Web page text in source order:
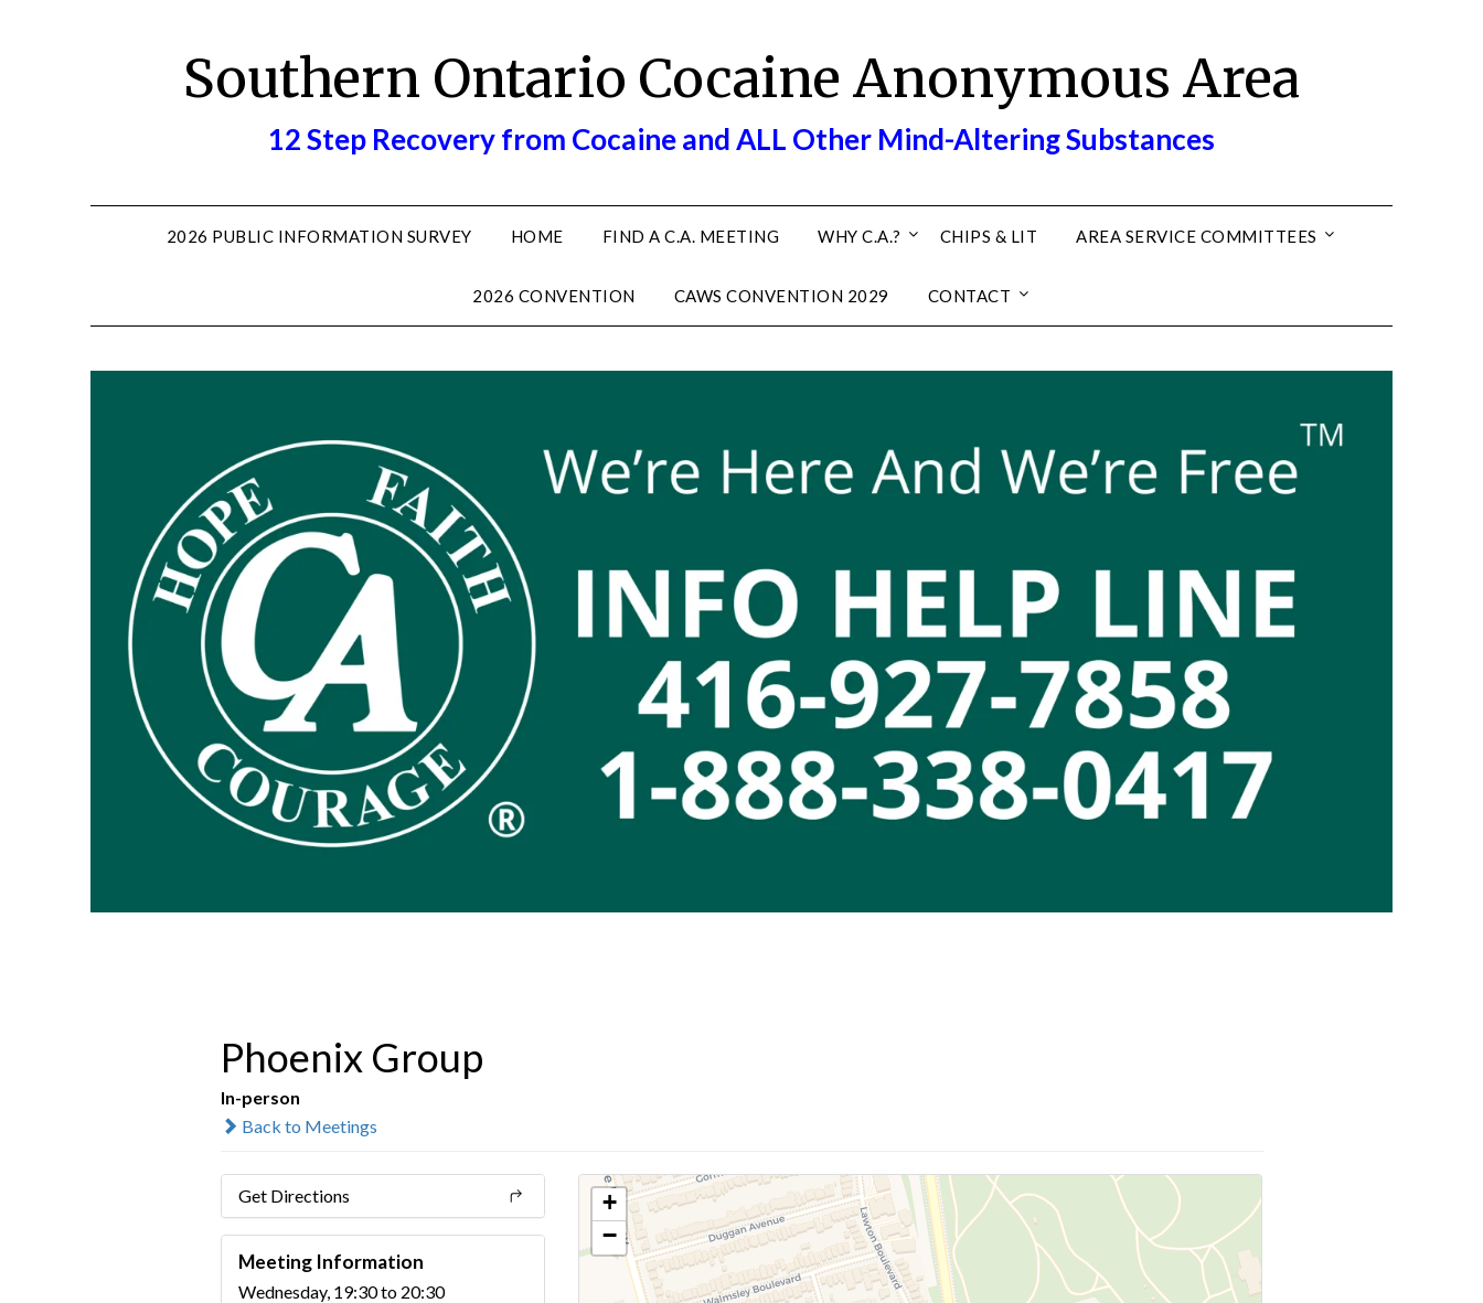
Southern Ontario Cocaine Anonymous Area
12 Step Recovery from Cocaine and ALL Other Mind-Altering Substances
2026 PUBLIC INFORMATION SURVEY HOME FIND A C.A. MEETING WHY C.A.? CHIPS & LIT AREA SERVICE COMMITTEES
2026 CONVENTION CAWS CONVENTION 2029 CONTACT
Phoenix Group
In-person
Back to Meetings
Get Directions
Meeting Information
Wednesday, 19:30 to 20:30
+
−